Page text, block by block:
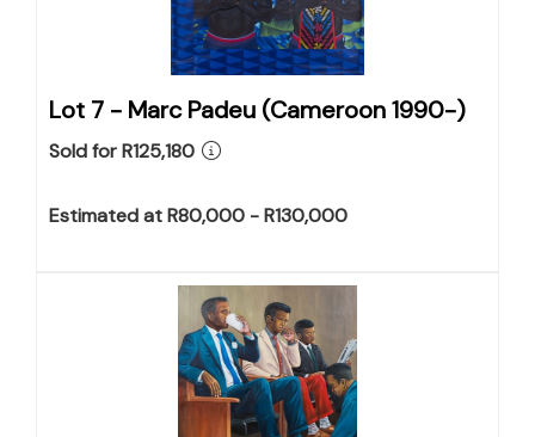
Lot 7 - Marc Padeu (Cameroon 1990-)
Sold for R125,180
Estimated at R80,000 - R130,000